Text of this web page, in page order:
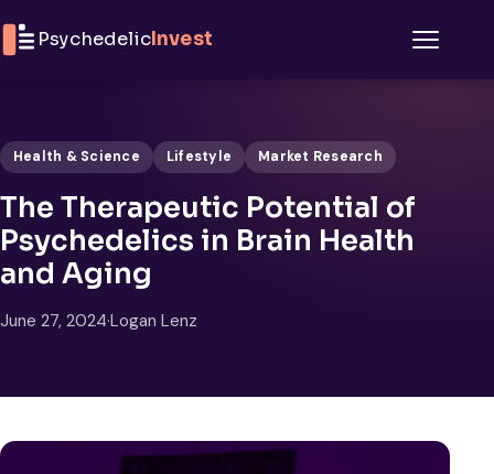
PsychedelicInvest
Health & Science Lifestyle Market Research
The Therapeutic Potential of
Psychedelics in Brain Health
and Aging
June 27, 2024·Logan Lenz